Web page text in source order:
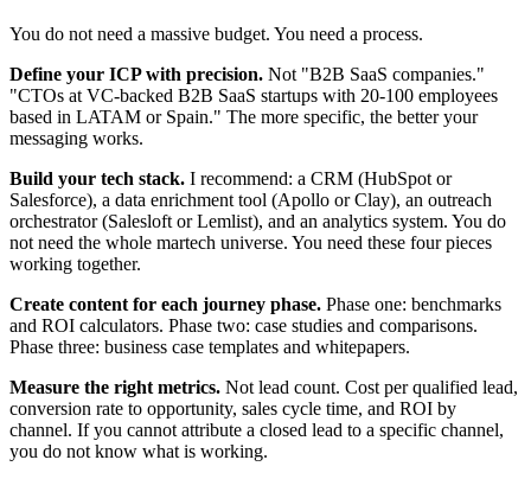
You do not need a massive budget. You need a process.
Define your ICP with precision. Not "B2B SaaS companies."
"CTOs at VC-backed B2B SaaS startups with 20-100 employees
based in LATAM or Spain." The more specific, the better your
messaging works.
Build your tech stack. I recommend: a CRM (HubSpot or
Salesforce), a data enrichment tool (Apollo or Clay), an outreach
orchestrator (Salesloft or Lemlist), and an analytics system. You do
not need the whole martech universe. You need these four pieces
working together.
Create content for each journey phase. Phase one: benchmarks
and ROI calculators. Phase two: case studies and comparisons.
Phase three: business case templates and whitepapers.
Measure the right metrics. Not lead count. Cost per qualified lead,
conversion rate to opportunity, sales cycle time, and ROI by
channel. If you cannot attribute a closed lead to a specific channel,
you do not know what is working.